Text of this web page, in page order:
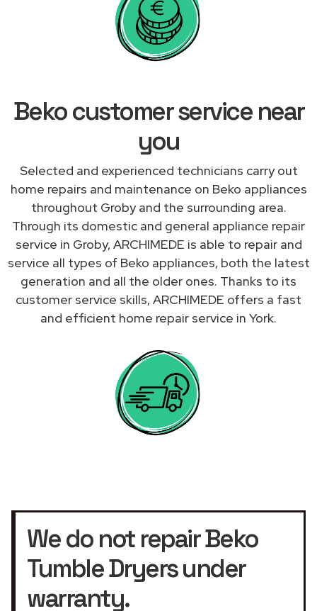
Beko customer service near
you
Selected and experienced technicians carry out
home repairs and maintenance on Beko appliances
throughout Groby and the surrounding area.
Through its domestic and general appliance repair
service in Groby, ARCHIMEDE is able to repair and
service all types of Beko appliances, both the latest
generation and all the older ones. Thanks to its
customer service skills, ARCHIMEDE offers a fast
and efficient home repair service in York.
We do not repair Beko
Tumble Dryers under
warranty.